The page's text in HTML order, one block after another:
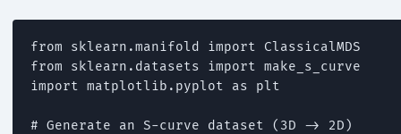
from sklearn.manifold import ClassicalMDS
from sklearn.datasets import make_s_curve
import matplotlib.pyplot as plt
# Generate an S-curve dataset (3D -> 2D)